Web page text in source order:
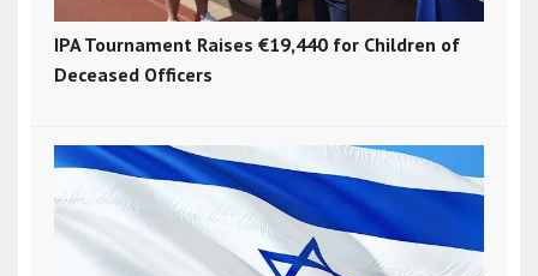
IPA Tournament Raises €19,440 for Children of
Deceased Officers